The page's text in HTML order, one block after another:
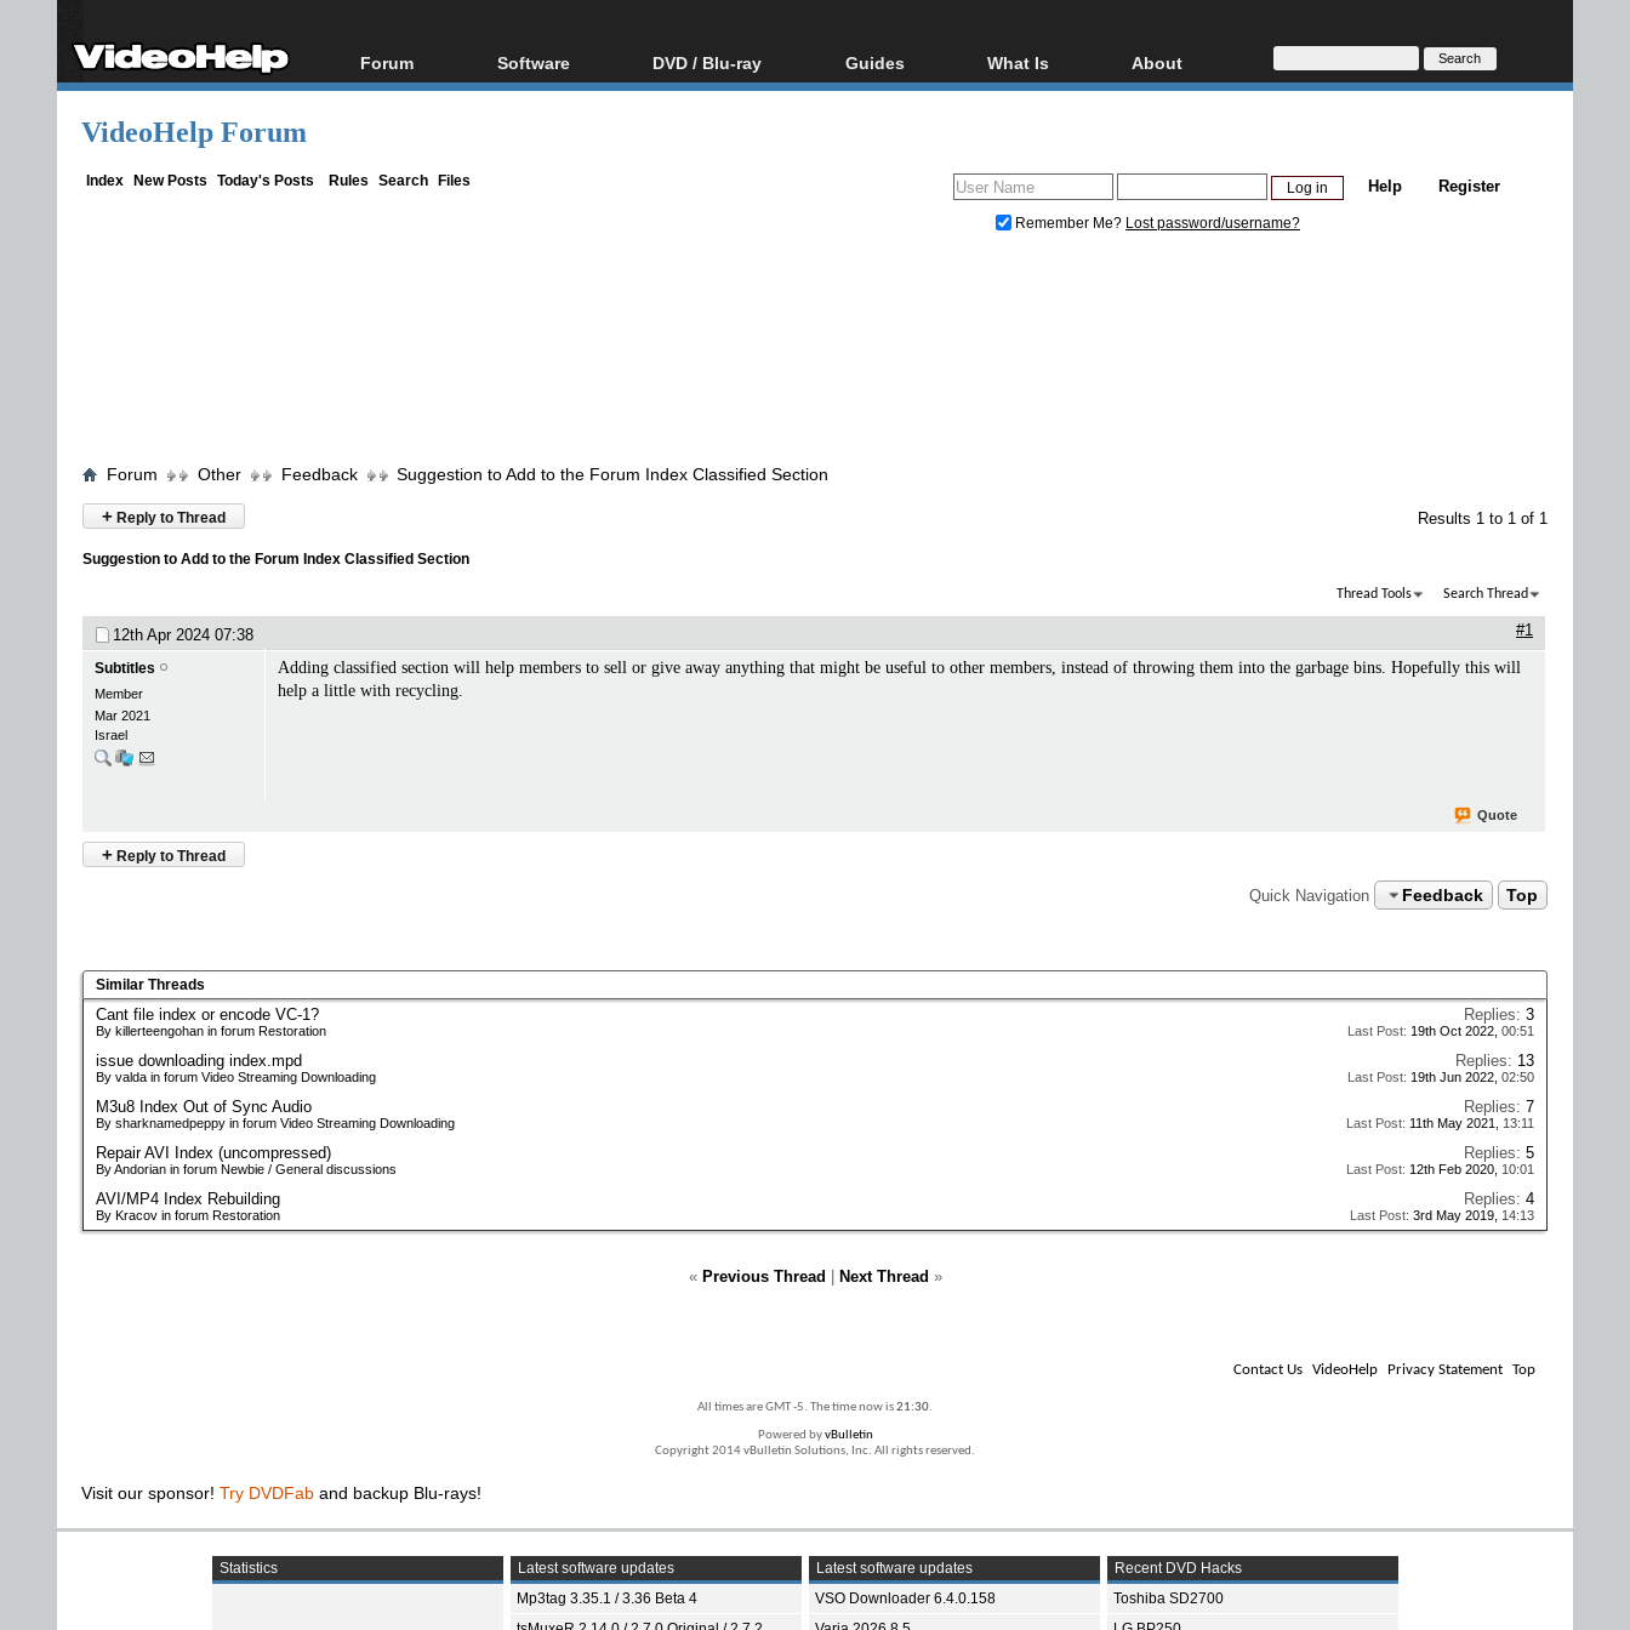
Forum
Forum Index
Software
All software
DVD / Blu-ray
Blu-ray / DVD Region
Guides
Video Streaming
What Is
Blu-ray, UHD, AVCHD
Glossary
About
About
Donate
VideoHelp Forum
Index New Posts Today's Posts Rules Search Files Register
Help
Remember Me? Lost password/username?
Forum Other Feedback Suggestion to Add to the Forum Index Classified Section
+ Reply to Thread Results 1 to 1 of 1
Suggestion to Add to the Forum Index Classified Section
Thread Tools Search Thread
12th Apr 2024 07:38 #1
Subtitles
Member
Mar 2021
Israel
Adding classified section will help members to sell or give away anything that might be useful to other members, instead of throwing them into the garbage bins. Hopefully this will
help a little with recycling.
Quote
+ Reply to Thread
Quick Navigation Feedback Top
Similar Threads
Cant file index or encode VC-1?
By killerteengohan in forum Restoration
Replies: 3
Last Post: 19th Oct 2022, 00:51
issue downloading index.mpd
By valda in forum Video Streaming Downloading
Replies: 13
Last Post: 19th Jun 2022, 02:50
M3u8 Index Out of Sync Audio
By sharknamedpeppy in forum Video Streaming Downloading
Replies: 7
Last Post: 11th May 2021, 13:11
Repair AVI Index (uncompressed)
By Andorian in forum Newbie / General discussions
Replies: 5
Last Post: 12th Feb 2020, 10:01
AVI/MP4 Index Rebuilding
By Kracov in forum Restoration
Replies: 4
Last Post: 3rd May 2019, 14:13
« Previous Thread Next Thread »
Contact Us VideoHelp Privacy Statement Top
All times are GMT -5. The time now is21:30.
Powered byvBulletin
Copyright 2014 vBulletin Solutions, Inc. All rights reserved.
Visit our sponsor! Try DVDFab and backup Blu-rays!
Statistics
Latest software updates
Mp3tag 3.35.1 / 3.36 Beta 4
Latest software updates
VSO Downloader 6.4.0.158
Recent DVD Hacks
Toshiba SD2700